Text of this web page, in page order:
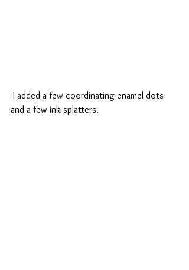
and a few ink splatters.